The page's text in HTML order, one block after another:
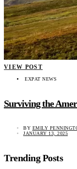
VIEW POST
EXPAT NEWS
Surviving the
BY EMILY
JANUARY 13, 2025
Trending Posts